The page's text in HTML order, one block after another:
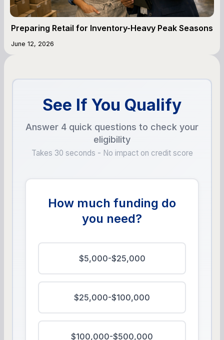
Preparing Retail for Inventory-Heavy Peak Seasons
June 12, 2026
See If You Qualify
Answer 4 quick questions to check your
eligibility
Takes 30 seconds - No impact on credit score
How much funding do
you need?
$5,000-$25,000
$25,000-$100,000
$100,000-$500,000